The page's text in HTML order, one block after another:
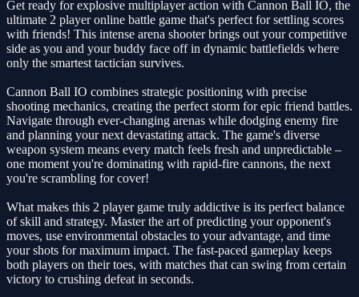
Get ready for explosive multiplayer action with Cannon Ball IO, the
ultimate 2 player online battle game that's perfect for settling scores
with friends! This intense arena shooter brings out your competitive
side as you and your buddy face off in dynamic battlefields where
only the smartest tactician survives.
Cannon Ball IO combines strategic positioning with precise
shooting mechanics, creating the perfect storm for epic friend battles.
Navigate through ever-changing arenas while dodging enemy fire
and planning your next devastating attack. The game's diverse
weapon system means every match feels fresh and unpredictable –
one moment you're dominating with rapid-fire cannons, the next
you're scrambling for cover!
What makes this 2 player game truly addictive is its perfect balance
of skill and strategy. Master the art of predicting your opponent's
moves, use environmental obstacles to your advantage, and time
your shots for maximum impact. The fast-paced gameplay keeps
both players on their toes, with matches that can swing from certain
victory to crushing defeat in seconds.